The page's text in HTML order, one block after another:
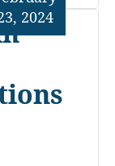
2024